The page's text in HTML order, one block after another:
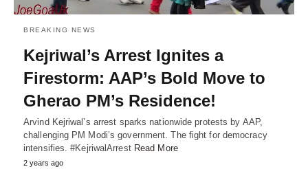
BREAKING NEWS
Kejriwal’s Arrest Ignites a
Firestorm: AAP’s Bold Move to
Gherao PM’s Residence!
Arvind Kejriwal’s arrest sparks nationwide protests by AAP,
challenging PM Modi’s government. The fight for democracy
intensifies. #KejriwalArrest Read More
2 years ago